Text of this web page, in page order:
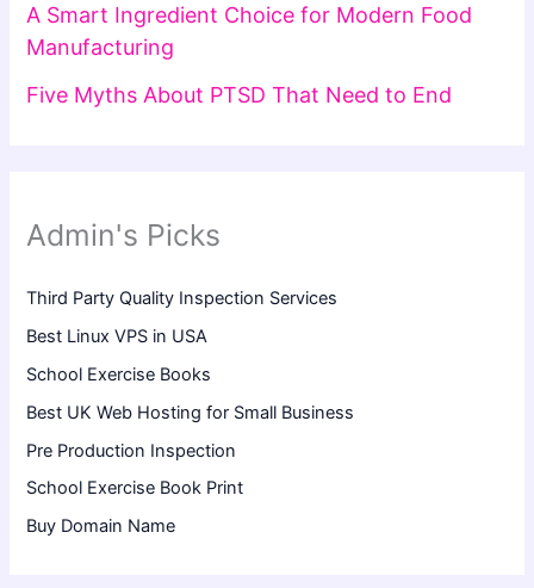
A Smart Ingredient Choice for Modern Food
Manufacturing
Five Myths About PTSD That Need to End
Admin's Picks
Third Party Quality Inspection Services
Best Linux VPS in USA
School Exercise Books
Best UK Web Hosting for Small Business
Pre Production Inspection
School Exercise Book Print
Buy Domain Name